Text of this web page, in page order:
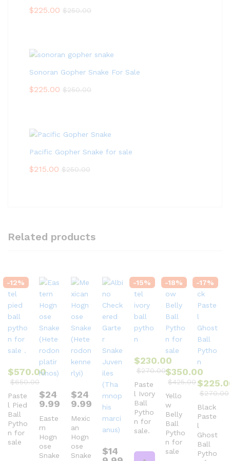
$225.00 $250.00
Sonoran Gopher Snake For Sale
$225.00 $250.00
Pacific Gopher Snake for sale
$215.00 $250.00
Related products
-12%
$570.00
$650.00
Paste
l Pied
Ball
Pytho
n for
sale
$24
9.99
Easte
rn
Hogn
ose
Snake
$24
9.99
Mexic
an
Hogn
ose
Snake
$14
-15%
$230.00
$270.00
Paste
l Ivory
Ball
Pytho
n for
sale.
-18%
$350.00
$425.00
Yello
w
Belly
Ball
Pytho
n for
sale
-17%
$
$270.00
Black
Paste
l
Ghost
Ball
Pytho